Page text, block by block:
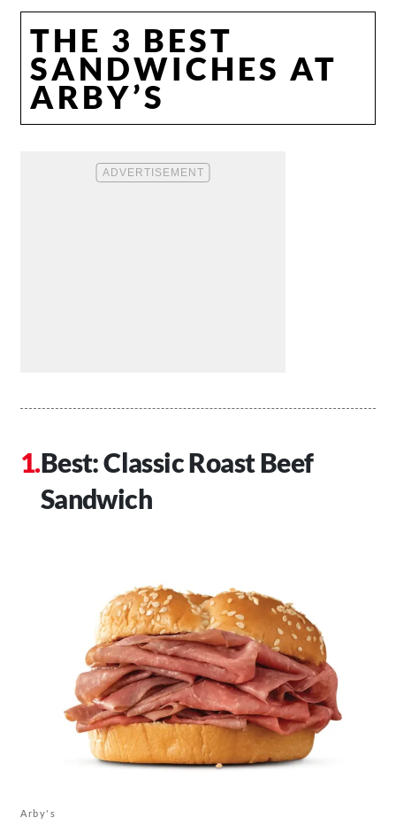
THE 3 BEST
SANDWICHES AT
ARBY’S
Best: Classic Roast Beef
Sandwich
Arby's